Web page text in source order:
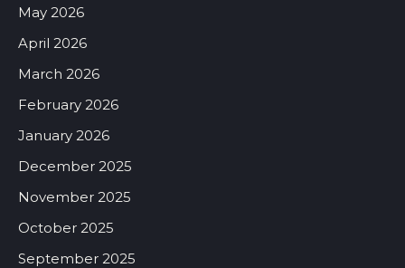
May 2026
April 2026
March 2026
February 2026
January 2026
December 2025
November 2025
October 2025
September 2025